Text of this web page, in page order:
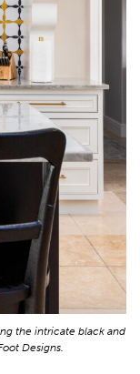
the intricate black and
Designs.